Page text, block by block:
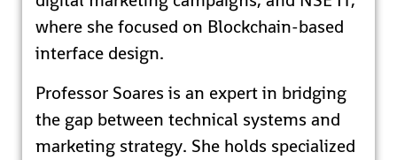
where she focused on Blockchain-based
interface design.
Professor Soares is an expert in bridging
the gap between technical systems and
marketing strategy. She holds specialized